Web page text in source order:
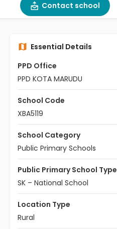
Contact school
Essential Details
PPD Office
PPD KOTA MARUDU
School Code
XBA5119
School Category
Public Primary Schools
Public Primary School Type
SK – National School
Location Type
Rural